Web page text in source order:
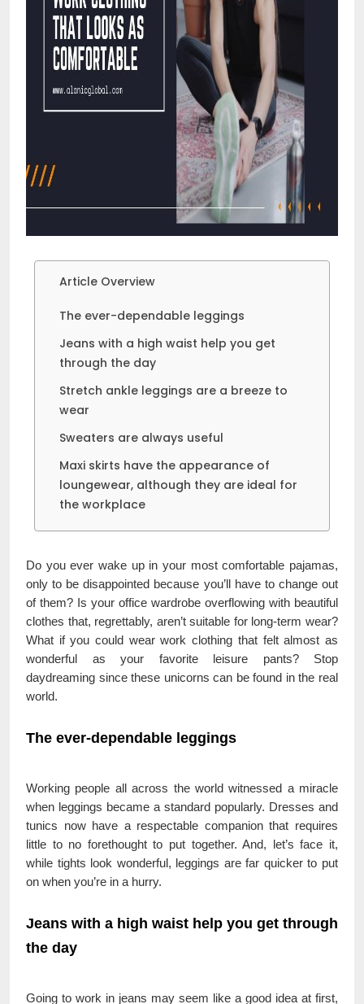
Article Overview
The ever-dependable leggings
Jeans with a high waist help you get
through the day
Stretch ankle leggings are a breeze to
wear
Sweaters are always useful
Maxi skirts have the appearance of
loungewear, although they are ideal for
the workplace
Do you ever wake up in your most comfortable pajamas,
only to be disappointed because you’ll have to change out
of them? Is your office wardrobe overflowing with beautiful
clothes that, regrettably, aren’t suitable for long-term wear?
What if you could wear work clothing that felt almost as
wonderful as your favorite leisure pants? Stop
daydreaming since these unicorns can be found in the real
world.
The ever-dependable leggings
Working people all across the world witnessed a miracle
when leggings became a standard popularly. Dresses and
tunics now have a respectable companion that requires
little to no forethought to put together. And, let’s face it,
while tights look wonderful, leggings are far quicker to put
on when you’re in a hurry.
Jeans with a high waist help you get through
the day
Going to work in jeans may seem like a good idea at first,